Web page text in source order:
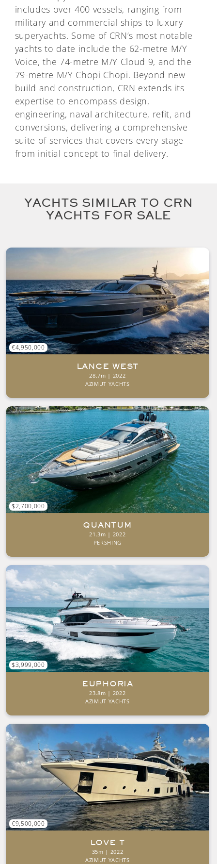
includes over 400 vessels, ranging from
military and commercial ships to luxury
superyachts. Some of CRN’s most notable
yachts to date include the 62-metre M/Y
Voice, the 74-metre M/Y Cloud 9, and the
79-metre M/Y Chopi Chopi. Beyond new
build and construction, CRN extends its
expertise to encompass design,
engineering, naval architecture, refit, and
conversions, delivering a comprehensive
suite of services that covers every stage
from initial concept to final delivery.
YACHTS SIMILAR TO CRN
YACHTS FOR SALE
€4,950,000
LANCE WEST
28.7m | 2022
AZIMUT YACHTS
$2,700,000
QUANTUM
21.3m | 2022
PERSHING
$3,999,000
EUPHORIA
23.8m | 2022
AZIMUT YACHTS
€9,500,000
LOVE T
35m | 2022
AZIMUT YACHTS